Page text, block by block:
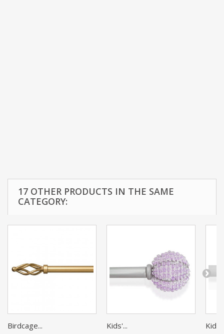
17 OTHER PRODUCTS IN THE SAME
CATEGORY:
Birdcage... Kids'...